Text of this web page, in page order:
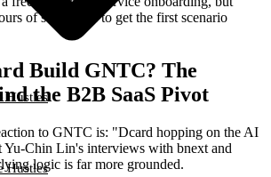
Hustles
Hustles
of setup time to get the first scenario
Build GNTC? The
the B2B SaaS Pivot
to GNTC is: "Dcard hopping on the AI
Chin Lin's interviews with bnext and
logic is far more grounded.